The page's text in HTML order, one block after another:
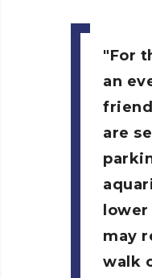
For
an
are
may
walk